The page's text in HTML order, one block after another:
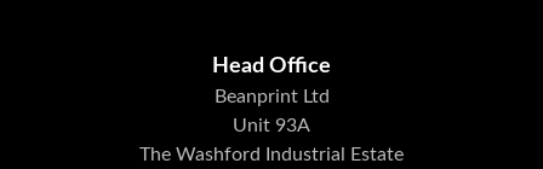
Head Office
Beanprint Ltd
Unit 93A
The Washford Industrial Estate